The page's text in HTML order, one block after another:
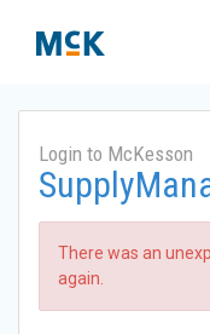
Login to McKesson
There was an
again.